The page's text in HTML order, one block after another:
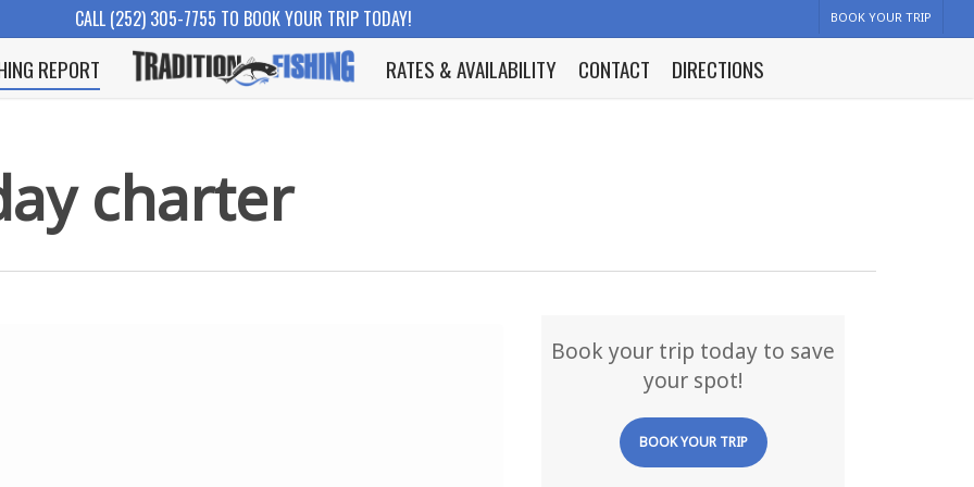
CALL (252) 305-7755 TO BOOK YOUR TRIP TODAY! BOOK YOUR TRIP
REPORT RATES & AVAILABILITY CONTACT DIRECTIONS
charter
Book your trip today to save
your spot!
BOOK YOUR TRIP